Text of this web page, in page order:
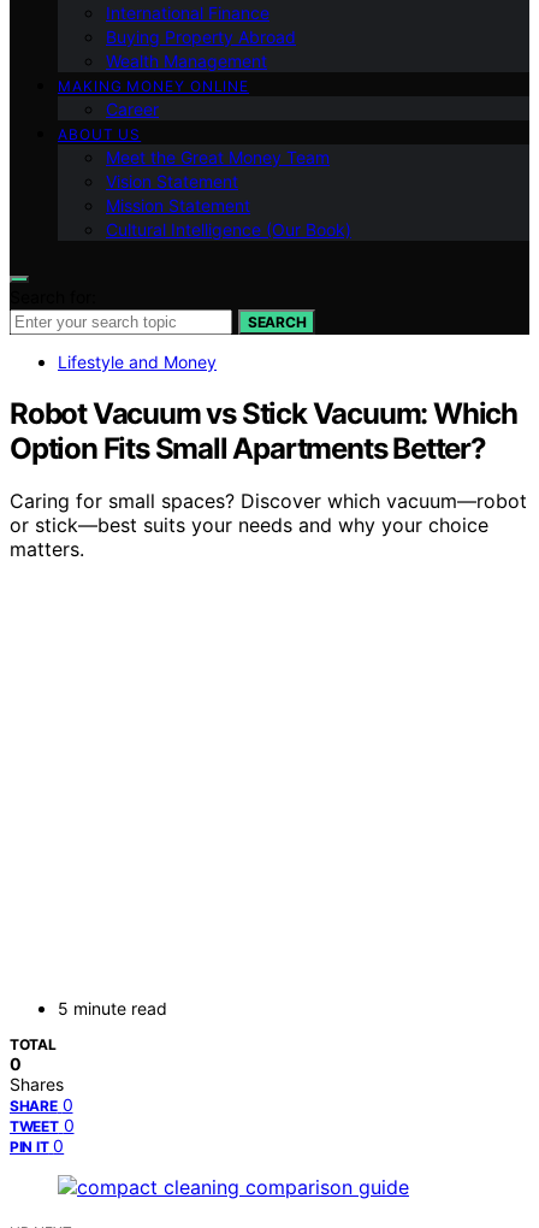
International Finance
Buying Property Abroad
Wealth Management
MAKING MONEY ONLINE
Career
ABOUT US
Meet the Great Money Team
Vision Statement
Mission Statement
Cultural Intelligence (Our Book)
SEARCH
Lifestyle and Money
Robot Vacuum vs Stick Vacuum: Which
Option Fits Small Apartments Better?
Caring for small spaces? Discover which vacuum—robot
or stick—best suits your needs and why your choice
matters.
5 minute read
TOTAL
0
Shares
SHARE 0
TWEET 0
PIN IT 0